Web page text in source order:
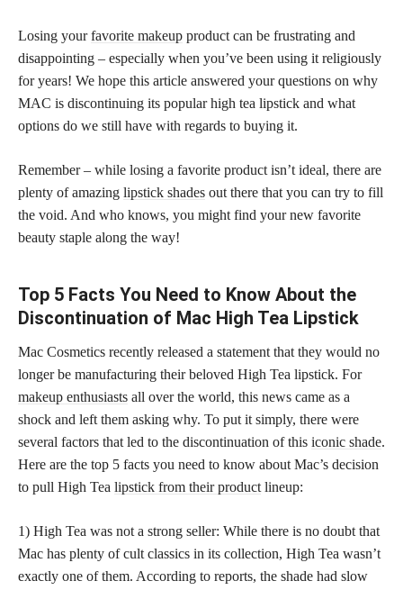
Losing yourfavorite makeup product can be frustrating and
disappointing – especially when you’ve been using it religiously
for years! We hope this article answered your questions on why
MAC is discontinuing its popular high tea lipstick and what
options do we still have with regards to buying it.
Remember – while losing a favorite product isn’t ideal, there are
plenty of amazing lipstick shades out there that you can try to fill
the void. And who knows, you might find your new favorite
beauty staple along the way!
Top 5 Facts You Need to Know About the
Discontinuation of Mac High Tea Lipstick
Mac Cosmetics recently released a statement that they would no
longer be manufacturing their beloved High Tea lipstick. For
makeup enthusiasts all over the world, this news came as a
shock and left them asking why. To put it simply, there were
several factors that led to the discontinuation of this iconic shade.
Here are the top 5 facts you need to know about Mac’s decision
to pull High Tea lipstick from their product lineup:
1) High Tea was not a strong seller: While there is no doubt that
Mac has plenty of cult classics in its collection, High Tea wasn’t
exactly one of them. According to reports, the shade had slow